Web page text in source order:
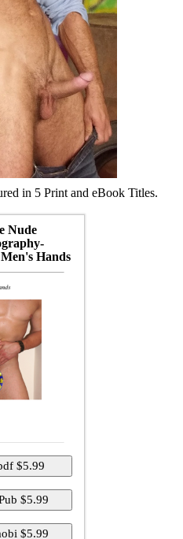
in 5 Print and eBook Titles.
Nude
Hands